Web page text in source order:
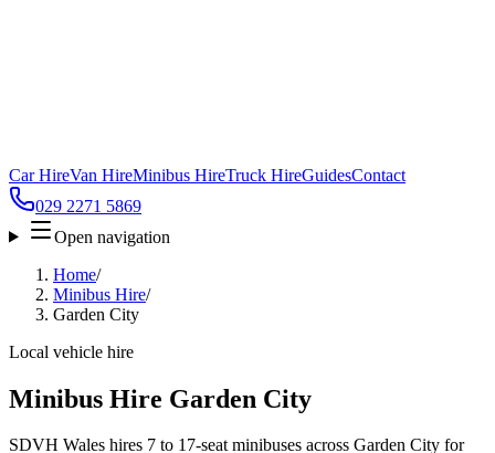
Car HireVan HireMinibus HireTruck HireGuidesContact
029 2271 5869
Open navigation
Home/
Minibus Hire/
Garden City
Local vehicle hire
Minibus Hire Garden City
SDVH Wales hires 7 to 17-seat minibuses across Garden City for